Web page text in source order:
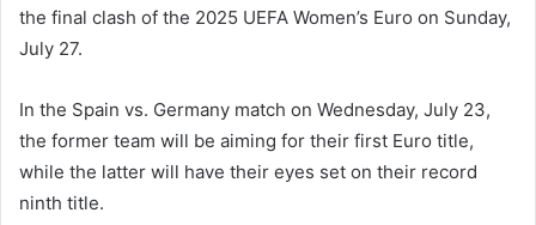
the final clash of the 2025 UEFA Women’s Euro on Sunday,
July 27.
In the Spain vs. Germany match on Wednesday, July 23,
the former team will be aiming for their first Euro title,
while the latter will have their eyes set on their record
ninth title.